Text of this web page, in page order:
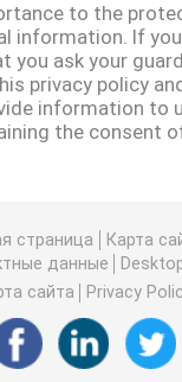
to the
information. If
you ask your
privacy policy
information to
the consent
страница
Карта
данные
сайта
Privacy